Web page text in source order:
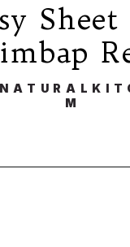
M
Sheet